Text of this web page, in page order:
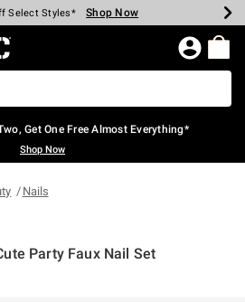
Every $40 Spent* Shop Now
Select Styles* Shop Now
Backpacks* Shop Now
Clearance* Shop Now
In-Store* Shop Now
Over $75* Shop Now
Home Page
Get One Free Almost Everything*
Shop Now
Nails
Party Faux Nail Set